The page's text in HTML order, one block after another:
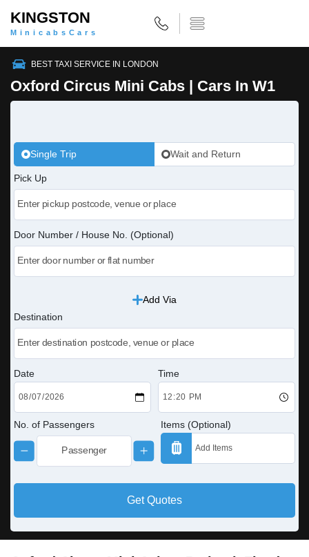
KINGSTON
MinicabsCars
BEST TAXI SERVICE IN LONDON
Oxford Circus Mini Cabs | Cars In W1
Single Trip Wait and Return
Pick Up
Door Number / House No. (Optional)
Add Via
Destination
Date Time
No. of Passengers Items (Optional)
Get Quotes